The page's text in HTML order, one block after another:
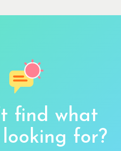
find what
looking for?